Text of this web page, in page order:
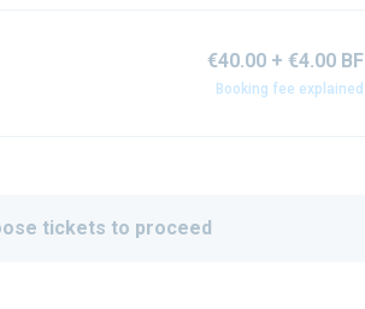
€40.00 + €4.00 BF
Booking fee explained
tickets to proceed